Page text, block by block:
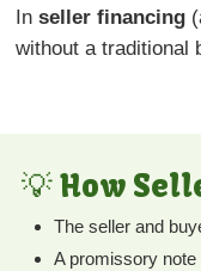
In seller financing
without a traditional
💡 How
The seller and
A promissory